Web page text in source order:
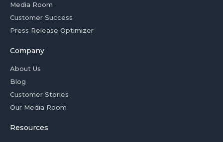
Media Room
Customer Success
Press Release Optimizer
Company
About Us
Blog
Customer Stories
Our Media Room
Resources